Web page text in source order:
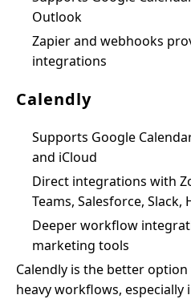
Outlook
Zapier and webhooks
integrations
Calendly
Supports Google
and iCloud
Direct integrations with
Teams, Salesforce,
Deeper workflow
marketing tools
Calendly is the better
heavy workflows, especially